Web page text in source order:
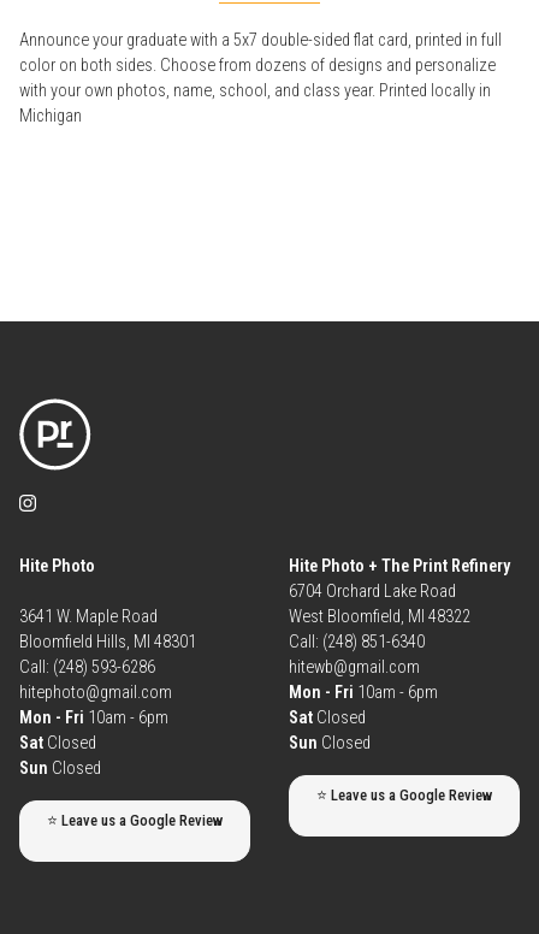
Announce your graduate with a 5x7 double-sided flat card, printed in full
color on both sides. Choose from dozens of designs and personalize
with your own photos, name, school, and class year. Printed locally in
Michigan
Hite Photo
3641 W. Maple Road
Bloomfield Hills, MI 48301
Call: (248) 593-6286
hitephoto@gmail.com
Mon - Fri 10am - 6pm
Sat Closed
Sun Closed
⭐ Leave us a Google Review
Hite Photo + The Print Refinery
6704 Orchard Lake Road
West Bloomfield, MI 48322
Call: (248) 851-6340
hitewb@gmail.com
Mon - Fri 10am - 6pm
Sat Closed
Sun Closed
⭐ Leave us a Google Review